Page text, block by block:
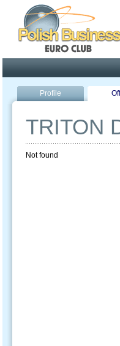
Profile
TRITON
Not found